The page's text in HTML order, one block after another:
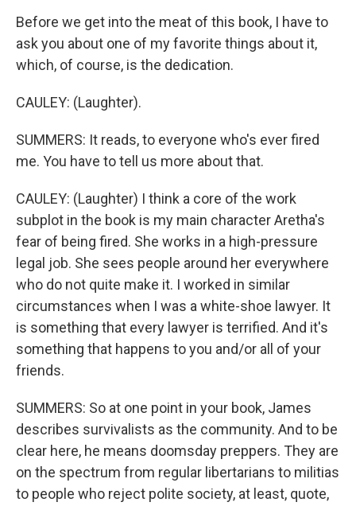
Before we get into the meat of this book, I have to
ask you about one of my favorite things about it,
which, of course, is the dedication.
CAULEY: (Laughter).
SUMMERS: It reads, to everyone who's ever fired
me. You have to tell us more about that.
CAULEY: (Laughter) I think a core of the work
subplot in the book is my main character Aretha's
fear of being fired. She works in a high-pressure
legal job. She sees people around her everywhere
who do not quite make it. I worked in similar
circumstances when I was a white-shoe lawyer. It
is something that every lawyer is terrified. And it's
something that happens to you and/or all of your
friends.
SUMMERS: So at one point in your book, James
describes survivalists as the community. And to be
clear here, he means doomsday preppers. They are
on the spectrum from regular libertarians to militias
to people who reject polite society, at least, quote,